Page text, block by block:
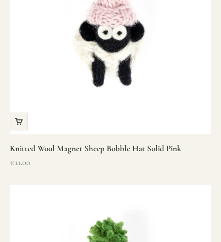
Knitted Wool Magnet Sheep Bobble Hat Solid Pink
Sale price
€11.00